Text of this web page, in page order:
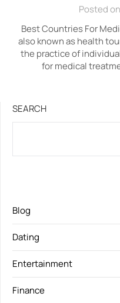
Posted
Best Countries For
also known as health
the practice of
for medical
SEARCH
Blog
Dating
Entertainment
Finance